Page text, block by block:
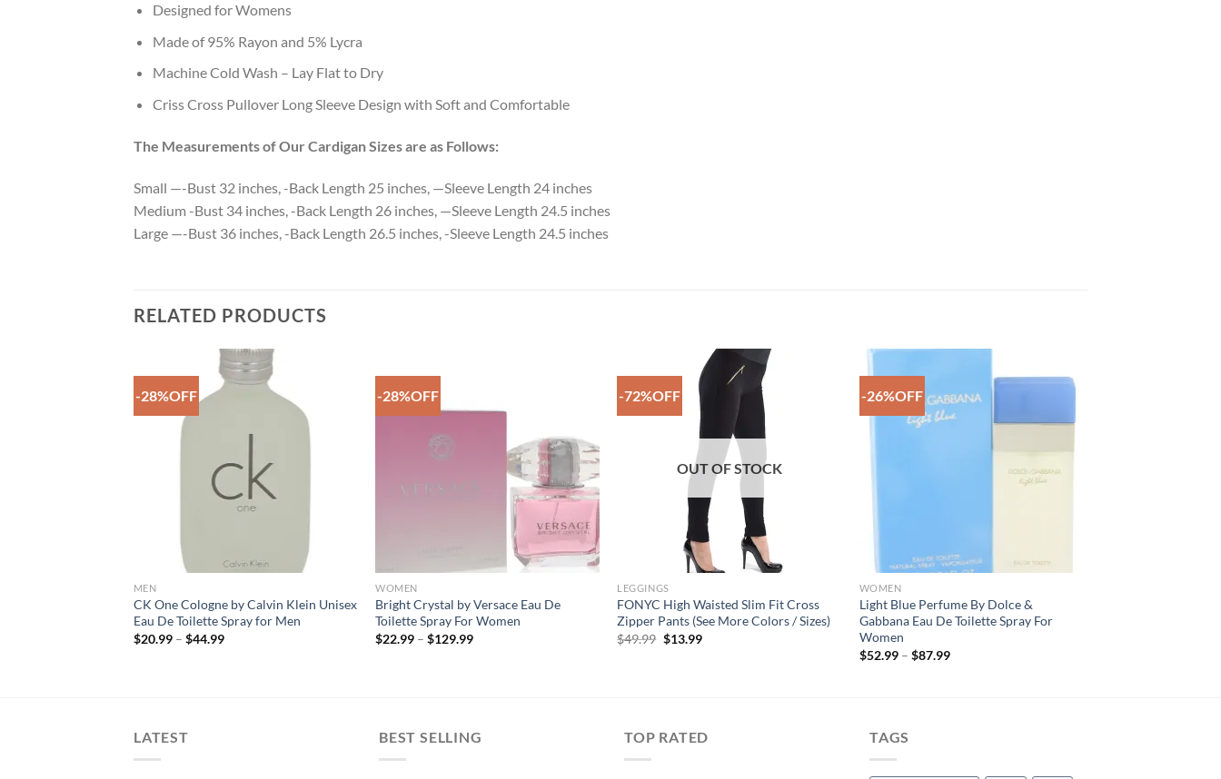
Designed for Womens
Made of 95% Rayon and 5% Lycra
Machine Cold Wash – Lay Flat to Dry
Criss Cross Pullover Long Sleeve Design with Soft and Comfortable
The Measurements of Our Cardigan Sizes are as Follows:
Small —-Bust 32 inches, -Back Length 25 inches, —Sleeve Length 24 inches
Medium -Bust 34 inches, -Back Length 26 inches, —Sleeve Length 24.5 inches
Large —-Bust 36 inches, -Back Length 26.5 inches, -Sleeve Length 24.5 inches
RELATED PRODUCTS
-28%OFF
MEN
CK One Cologne by Calvin Klein Unisex
Eau De Toilette Spray for Men
$20.99 – $44.99Price
-28%OFF
WOMEN
Bright Crystal by Versace Eau De
Toilette Spray For Women
$22.99 – $129.99Price
-72%OFF
OUT OF STOCK
LEGGINGS
FONYC High Waisted Slim Fit Cross
Zipper Pants (See More Colors / Sizes)
$49.99 Original
$13.99Current
-26%OFF
WOMEN
Light Blue Perfume By Dolce &
Gabbana Eau De Toilette Spray For
Women
$52.99 – $87.99Price
LATEST BEST SELLING TOP RATED TAGS